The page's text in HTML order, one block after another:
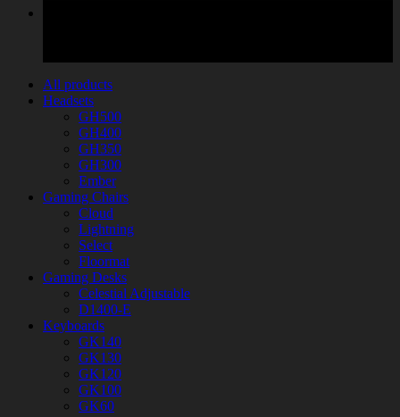
All products
Headsets
GH500
GH400
GH350
GH300
Ember
Gaming Chairs
Cloud
Lightning
Select
Floormat
Gaming Desks
Celestial Adjustable
D1400-E
Keyboards
GK140
GK130
GK120
GK100
GK60